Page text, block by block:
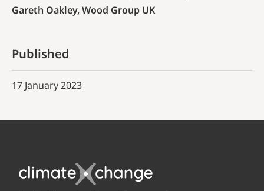
Gareth Oakley, Wood Group UK
Published
17 January 2023